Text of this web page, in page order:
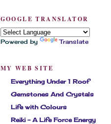
GOOGLE TRANSLATOR
Powered by Translate
MY WEB SITE
Everything Under 1 Roof
Gemstones And Crystals
Life with Colours
Reiki - A Life Force Energy